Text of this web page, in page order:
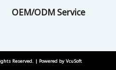
OEM/ODM Service
Reserved. | Powered byVcuSoft